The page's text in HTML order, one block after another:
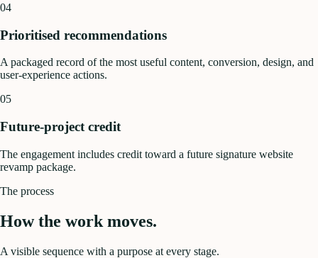
04
Prioritised recommendations
A packaged record of the most useful content, conversion, design, and
user-experience actions.
05
Future-project credit
The engagement includes credit toward a future signature website
revamp package.
The process
How the work moves.
A visible sequence with a purpose at every stage.